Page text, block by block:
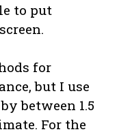
to put
for
but I use
between 1.5
For the